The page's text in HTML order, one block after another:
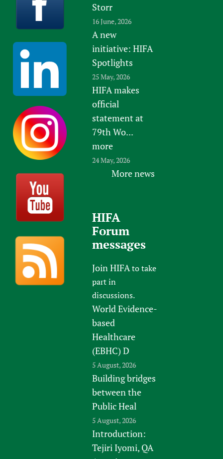
Storr
16 June, 2026
A new
initiative: HIFA
Spotlights
25 May, 2026
HIFA makes
official
statement at
79th Wo...
more
24 May, 2026
More news
HIFA
Forum
messages
Join HIFAto take
part in
discussions.
World Evidence-
based
Healthcare
(EBHC) D
5 August, 2026
Building bridges
between the
Public Heal
5 August, 2026
Introduction:
Tejiri Iyomi, QA